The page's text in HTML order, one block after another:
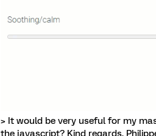
> It would be very useful for my
the javascript? Kind regards,